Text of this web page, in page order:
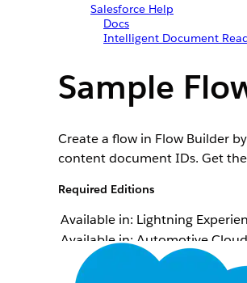
Salesforce Help
Docs
Intelligent Document
Sample
Create a flow in Flow Builder
content document IDs. Get
Required Editions
Available in: Lightning
Available in: Automotive
Manufacturing Cloud, Media
availability.